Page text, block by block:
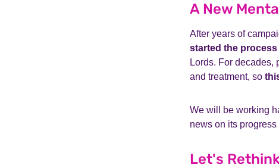
A New
After years of
started the
Lords. For
and treatment, so
We will be working
news on its progress
Let's